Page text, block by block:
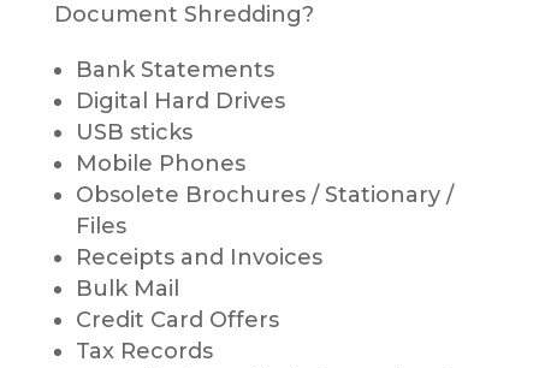
Document Shredding?
Bank Statements
Digital Hard Drives
USB sticks
Mobile Phones
Obsolete Brochures / Stationary /
Files
Receipts and Invoices
Bulk Mail
Credit Card Offers
Tax Records